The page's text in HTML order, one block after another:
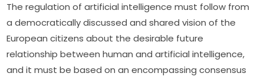
The regulation of artificial intelligence must follow from
a democratically discussed and shared vision of the
European citizens about the desirable future
relationship between human and artificial intelligence,
and it must be based on an encompassing consensus